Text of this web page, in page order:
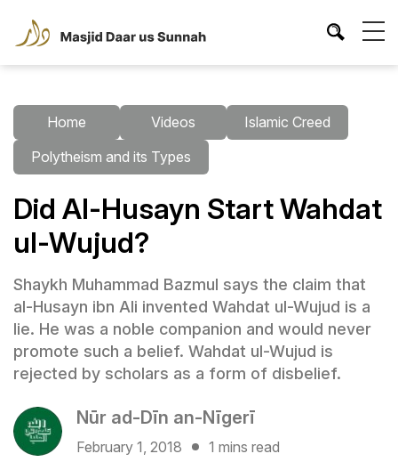
Home Videos
Islamic Creed
Polytheism and its Types
Did Al-Husayn Start Wahdat
ul-Wujud?
Shaykh Muhammad Bazmul says the claim that
al-Husayn ibn Ali invented Wahdat ul-Wujud is a
lie. He was a noble companion and would never
promote such a belief. Wahdat ul-Wujud is
rejected by scholars as a form of disbelief.
Nūr ad-Dīn an-Nīgerī
February 1, 2018 1 mins read